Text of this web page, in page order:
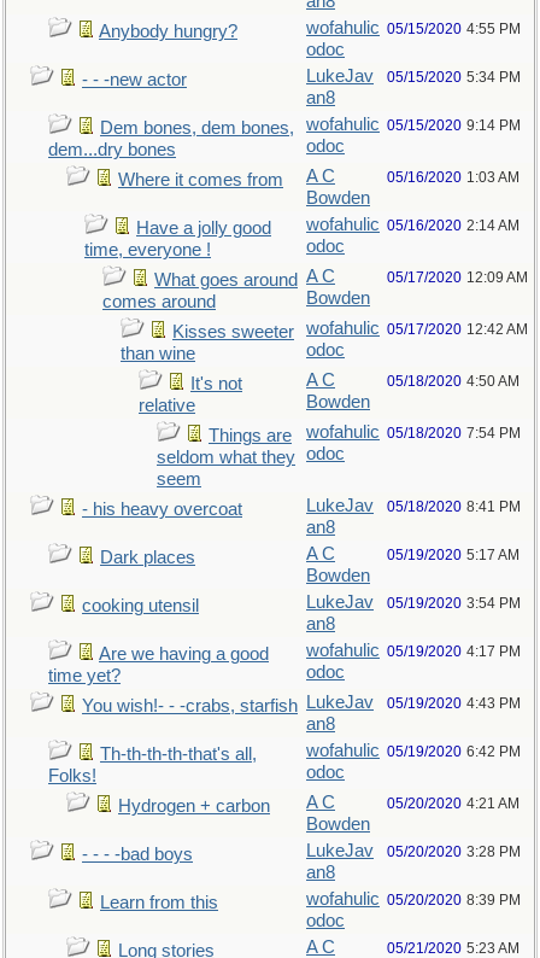
Anybody hungry?
wofahulic
odoc
05/15/2020 4:55 PM
- - -new actor
LukeJav
an8
05/15/2020 5:34 PM
Dem bones, dem bones,
dem...dry bones
wofahulic
odoc
05/15/2020 9:14 PM
Where it comes from
A C
Bowden
05/16/2020 1:03 AM
Have a jolly good
time, everyone !
wofahulic
odoc
05/16/2020 2:14 AM
What goes around
comes around
A C
Bowden
05/17/2020 12:09 AM
Kisses sweeter
than wine
wofahulic
odoc
05/17/2020 12:42 AM
It's not
relative
A C
Bowden
05/18/2020 4:50 AM
Things are
seldom what they
seem
wofahulic
odoc
05/18/2020 7:54 PM
- his heavy overcoat
LukeJav
an8
05/18/2020 8:41 PM
Dark places
A C
Bowden
05/19/2020 5:17 AM
cooking utensil
LukeJav
an8
05/19/2020 3:54 PM
Are we having a good
time yet?
wofahulic
odoc
05/19/2020 4:17 PM
You wish!- - -crabs, starfish
LukeJav
an8
05/19/2020 4:43 PM
Th-th-th-th-that's all,
Folks!
wofahulic
odoc
05/19/2020 6:42 PM
Hydrogen + carbon
A C
Bowden
05/20/2020 4:21 AM
- - - -bad boys
LukeJav
an8
05/20/2020 3:28 PM
Learn from this
wofahulic
odoc
05/20/2020 8:39 PM
Long stories
A C
05/21/2020 5:23 AM